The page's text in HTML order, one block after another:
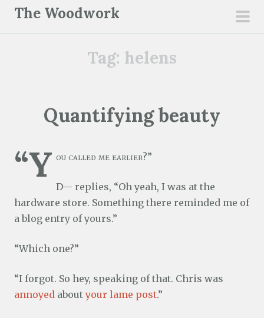
The Woodwork
Tag: helens
Quantifying beauty
“Y ou called me earlier?”
D— replies, “Oh yeah, I was at the
hardware store. Something there reminded me of
a blog entry of yours.”
“Which one?”
“I forgot. So hey, speaking of that. Chris was
annoyed aboutyour lame post.”